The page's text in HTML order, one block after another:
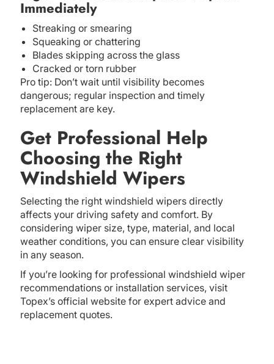
Immediately
Streaking or smearing
Squeaking or chattering
Blades skipping across the glass
Cracked or torn rubber
Pro tip: Don’t wait until visibility becomes
dangerous; regular inspection and timely
replacement are key.
Get Professional Help
Choosing the Right
Windshield Wipers
Selecting the right windshield wipers directly
affects your driving safety and comfort. By
considering wiper size, type, material, and local
weather conditions, you can ensure clear visibility
in any season.
If you’re looking for professional windshield wiper
recommendations or installation services, visit
Topex’s official website for expert advice and
replacement quotes.